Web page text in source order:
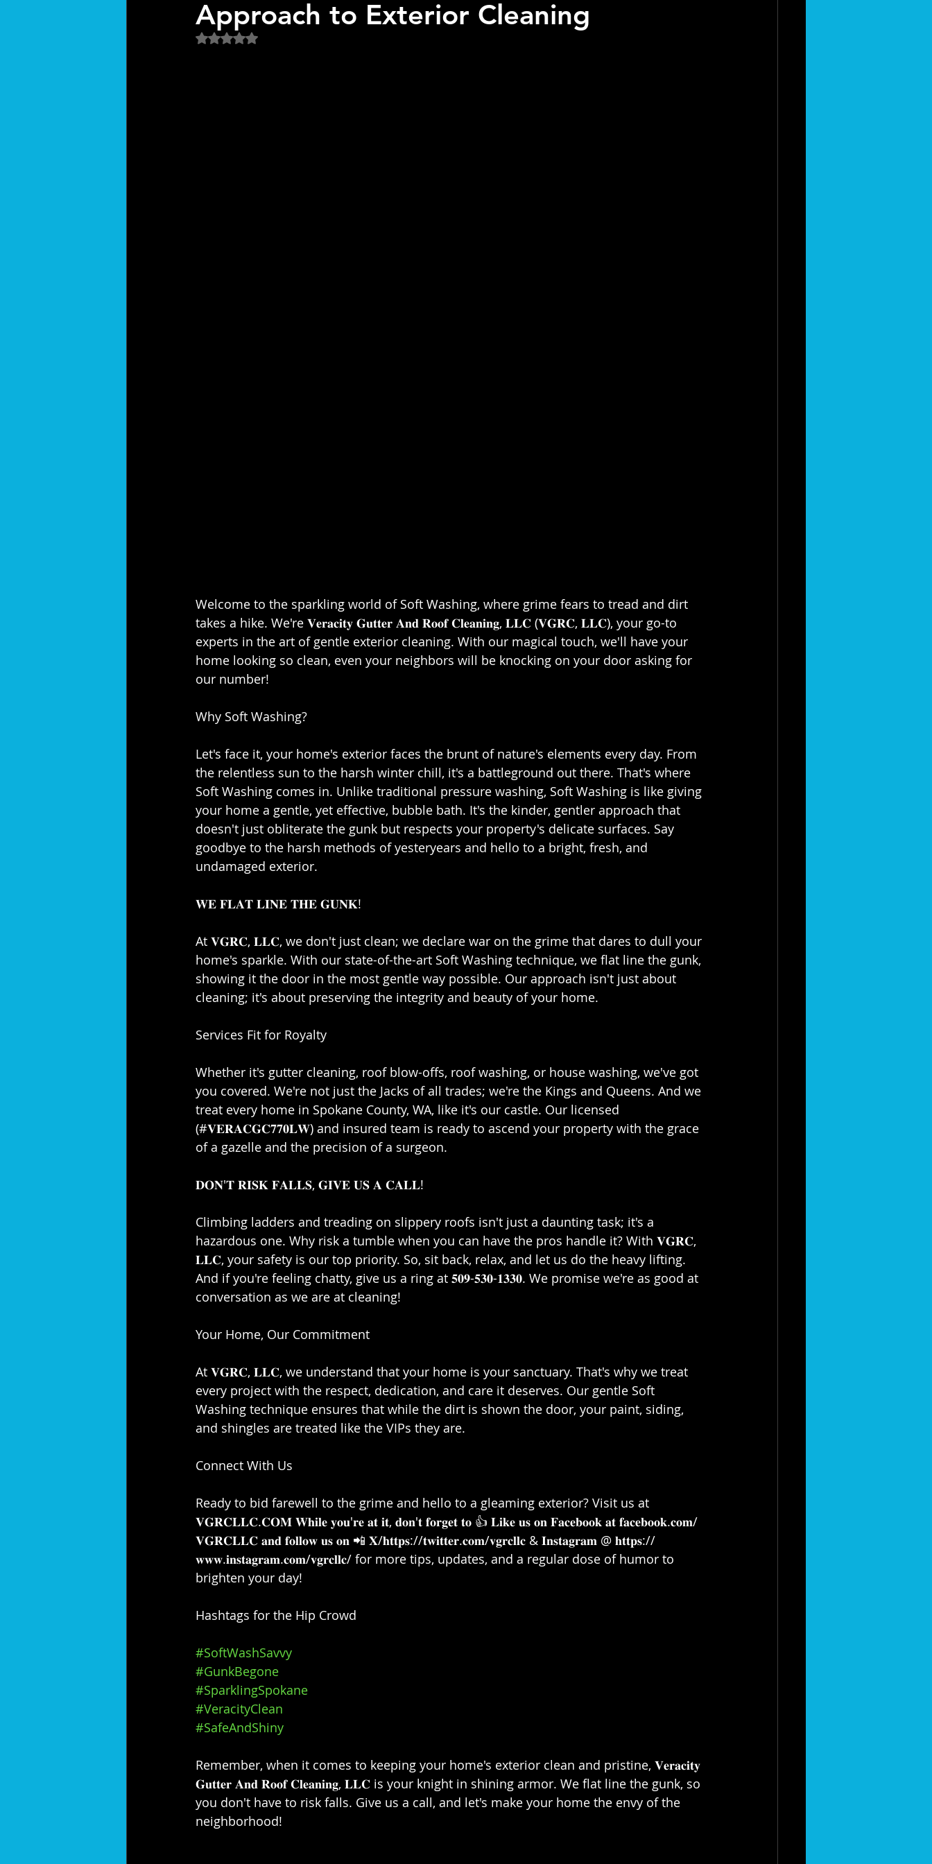
Approach to Exterior Cleaning
Rated NaN out of 5 stars.
Welcome to the sparkling world of Soft Washing, where grime fears to tread and dirt
takes a hike. We're 𝐕𝐞𝐫𝐚𝐜𝐢𝐭𝐲 𝐆𝐮𝐭𝐭𝐞𝐫 𝐀𝐧𝐝 𝐑𝐨𝐨𝐟 𝐂𝐥𝐞𝐚𝐧𝐢𝐧𝐠, 𝐋𝐋𝐂 (𝐕𝐆𝐑𝐂, 𝐋𝐋𝐂), your go-to
experts in the art of gentle exterior cleaning. With our magical touch, we'll have your
home looking so clean, even your neighbors will be knocking on your door asking for
our number!⁣⁣
Why Soft Washing?⁣⁣
Let's face it, your home's exterior faces the brunt of nature's elements every day. From
the relentless sun to the harsh winter chill, it's a battleground out there. That's where
Soft Washing comes in. Unlike traditional pressure washing, Soft Washing is like giving
your home a gentle, yet effective, bubble bath. It's the kinder, gentler approach that
doesn't just obliterate the gunk but respects your property's delicate surfaces. Say
goodbye to the harsh methods of yesteryears and hello to a bright, fresh, and
undamaged exterior.⁣⁣
𝐖𝐄 𝐅𝐋𝐀𝐓 𝐋𝐈𝐍𝐄 𝐓𝐇𝐄 𝐆𝐔𝐍𝐊!⁣⁣
At 𝐕𝐆𝐑𝐂, 𝐋𝐋𝐂, we don't just clean; we declare war on the grime that dares to dull your
home's sparkle. With our state-of-the-art Soft Washing technique, we flat line the gunk,
showing it the door in the most gentle way possible. Our approach isn't just about
cleaning; it's about preserving the integrity and beauty of your home.⁣⁣
Services Fit for Royalty⁣⁣
Whether it's gutter cleaning, roof blow-offs, roof washing, or house washing, we've got
you covered. We're not just the Jacks of all trades; we're the Kings and Queens. And we
treat every home in Spokane County, WA, like it's our castle. Our licensed
(#𝐕𝐄𝐑𝐀𝐂𝐆𝐂𝟕𝟕𝟎𝐋𝐖) and insured team is ready to ascend your property with the grace
of a gazelle and the precision of a surgeon.⁣⁣
𝐃𝐎𝐍'𝐓 𝐑𝐈𝐒𝐊 𝐅𝐀𝐋𝐋𝐒, 𝐆𝐈𝐕𝐄 𝐔𝐒 𝐀 𝐂𝐀𝐋𝐋!⁣⁣
Climbing ladders and treading on slippery roofs isn't just a daunting task; it's a
hazardous one. Why risk a tumble when you can have the pros handle it? With 𝐕𝐆𝐑𝐂,
𝐋𝐋𝐂, your safety is our top priority. So, sit back, relax, and let us do the heavy lifting.
And if you're feeling chatty, give us a ring at 𝟓𝟎𝟗-𝟓𝟑𝟎-𝟏𝟑𝟑𝟎. We promise we're as good at
conversation as we are at cleaning!⁣⁣
Your Home, Our Commitment⁣⁣
At 𝐕𝐆𝐑𝐂, 𝐋𝐋𝐂, we understand that your home is your sanctuary. That's why we treat
every project with the respect, dedication, and care it deserves. Our gentle Soft
Washing technique ensures that while the dirt is shown the door, your paint, siding,
and shingles are treated like the VIPs they are.⁣⁣
Connect With Us⁣⁣
Ready to bid farewell to the grime and hello to a gleaming exterior? Visit us at
𝐕𝐆𝐑𝐂𝐋𝐋𝐂.𝐂𝐎𝐌 𝐖𝐡𝐢𝐥𝐞 𝐲𝐨𝐮'𝐫𝐞 𝐚𝐭 𝐢𝐭, 𝐝𝐨𝐧'𝐭 𝐟𝐨𝐫𝐠𝐞𝐭 𝐭𝐨 👍 𝐋𝐢𝐤𝐞 𝐮𝐬 𝐨𝐧 𝐅𝐚𝐜𝐞𝐛𝐨𝐨𝐤 𝐚𝐭 𝐟𝐚𝐜𝐞𝐛𝐨𝐨𝐤.𝐜𝐨𝐦/
𝐕𝐆𝐑𝐂𝐋𝐋𝐂 𝐚𝐧𝐝 𝐟𝐨𝐥𝐥𝐨𝐰 𝐮𝐬 𝐨𝐧 📲 𝐗/𝐡𝐭𝐭𝐩𝐬://𝐭𝐰𝐢𝐭𝐭𝐞𝐫.𝐜𝐨𝐦/𝐯𝐠𝐫𝐜𝐥𝐥𝐜 & 𝐈𝐧𝐬𝐭𝐚𝐠𝐫𝐚𝐦 @ 𝐡𝐭𝐭𝐩𝐬://
𝐰𝐰𝐰.𝐢𝐧𝐬𝐭𝐚𝐠𝐫𝐚𝐦.𝐜𝐨𝐦/𝐯𝐠𝐫𝐜𝐥𝐥𝐜/ for more tips, updates, and a regular dose of humor to
brighten your day!⁣⁣
Hashtags for the Hip Crowd⁣⁣
#SoftWashSavvy
#GunkBegone
#SparklingSpokane
#VeracityClean
#SafeAndShiny
Remember, when it comes to keeping your home's exterior clean and pristine, 𝐕𝐞𝐫𝐚𝐜𝐢𝐭𝐲
𝐆𝐮𝐭𝐭𝐞𝐫 𝐀𝐧𝐝 𝐑𝐨𝐨𝐟 𝐂𝐥𝐞𝐚𝐧𝐢𝐧𝐠, 𝐋𝐋𝐂 is your knight in shining armor. We flat line the gunk, so
you don't have to risk falls. Give us a call, and let's make your home the envy of the
neighborhood!⁣⁣